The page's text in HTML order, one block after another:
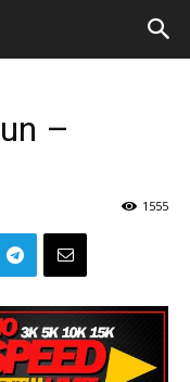
–
1555